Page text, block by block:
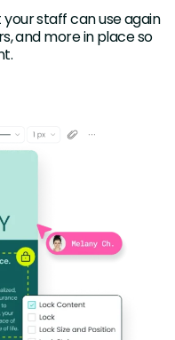
staff can use again
and more in place so